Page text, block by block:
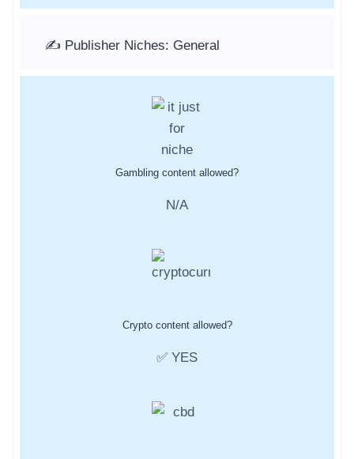
✍️ Publisher Niches: General
Gambling content allowed?
N/A
Crypto content allowed?
✅ YES